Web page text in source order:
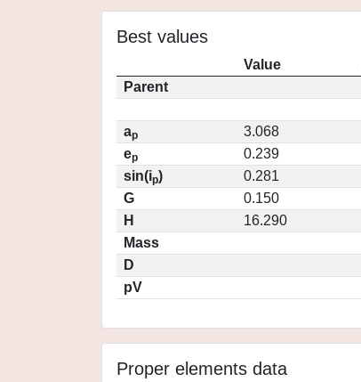
Best values
Value
Parent
ap
3.068
ep
0.239
sin(ip)
0.281
G
0.150
H
16.290
Mass
D
pV
Proper elements data